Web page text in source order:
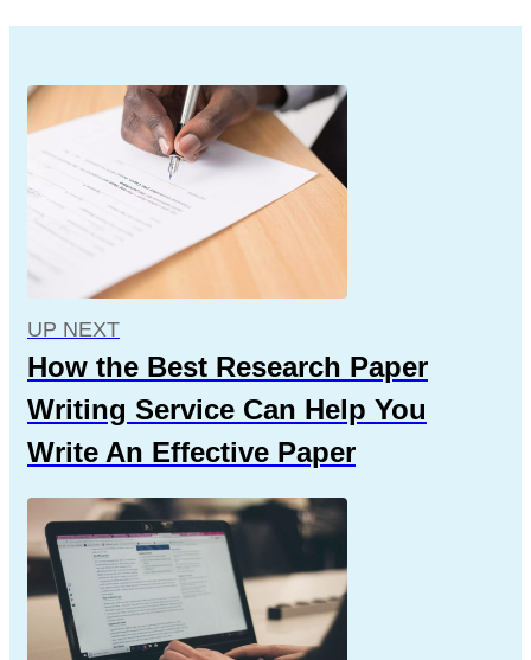
UP NEXT
How the Best Research Paper
Writing Service Can Help You
Write An Effective Paper